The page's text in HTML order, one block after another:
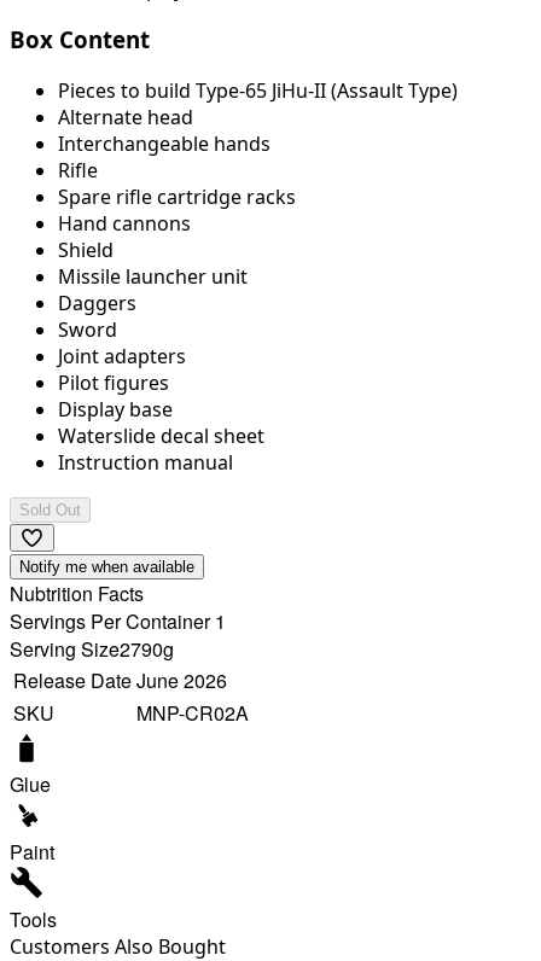
Box Content
Pieces to build Type-65 JiHu-II (Assault Type)
Alternate head
Interchangeable hands
Rifle
Spare rifle cartridge racks
Hand cannons
Shield
Missile launcher unit
Daggers
Sword
Joint adapters
Pilot figures
Display base
Waterslide decal sheet
Instruction manual
Sold Out
Notify me when available
Nubtrition Facts
Servings Per Container 1
Serving Size2790g
Release DateJune 2026
SKU
MNP-CR02A
Glue
Paint
Tools
Customers Also Bought